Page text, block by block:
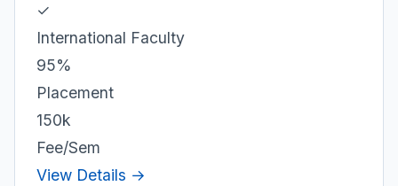
✓
International Faculty
95%
Placement
150k
Fee/Sem
View Details →